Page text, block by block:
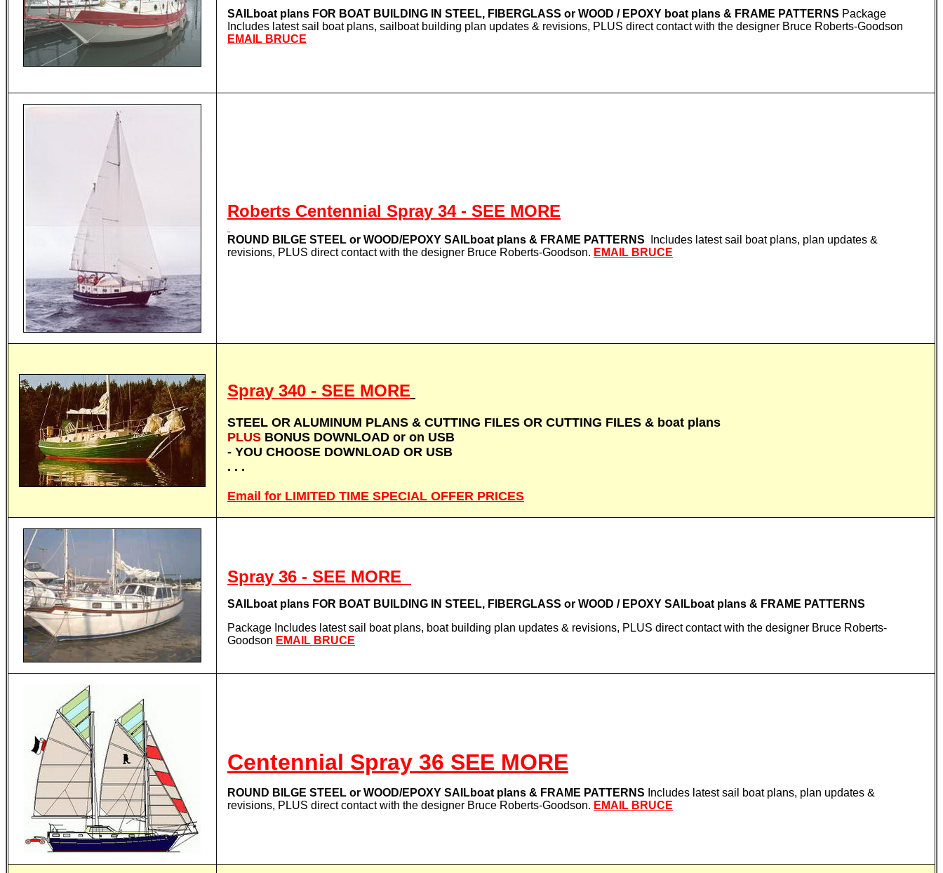
SAILboat plans FOR BOAT BUILDING IN STEEL, FIBERGLASS or WOOD / EPOXY boat plans & FRAME PATTERNS Package
Includes latest sail boat plans, sailboat building plan updates & revisions, PLUS direct contact with the designer Bruce Roberts-Goodson
EMAIL BRUCE
Roberts Centennial Spray 34 - SEE MORE
ROUND BILGE STEEL or WOOD/EPOXY SAILboat plans & FRAME PATTERNS
Includes latest sail boat plans, plan updates &
revisions, PLUS direct contact with the designer Bruce Roberts-Goodson. EMAIL BRUCE
Spray 340 - SEE MORE
STEEL OR ALUMINUM PLANS & CUTTING FILES OR CUTTING FILES & boat plans
PLUS BONUS DOWNLOAD or on USB
- YOU CHOOSE DOWNLOAD OR USB
. . .
Email for LIMITED TIME SPECIAL OFFER PRICES
Spray 36 - SEE MORE
SAILboat plans FOR BOAT BUILDING IN STEEL, FIBERGLASS or WOOD / EPOXY SAILboat plans & FRAME PATTERNS
Package Includes latest sail boat plans, boat building plan updates & revisions, PLUS direct contact with the designer Bruce Roberts-
Goodson EMAIL BRUCE
Centennial Spray 36 SEE MORE
ROUND BILGE STEEL or WOOD/EPOXY SAILboat plans & FRAME PATTERNS Includes latest sail boat plans, plan updates &
revisions, PLUS direct contact with the designer Bruce Roberts-Goodson. EMAIL BRUCE